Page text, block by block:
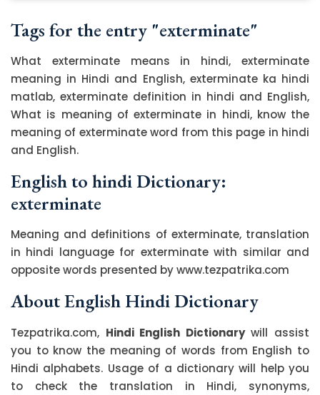
Tags for the entry "exterminate"
What exterminate means in hindi, exterminate
meaning in Hindi and English, exterminate ka hindi
matlab, exterminate definition in hindi and English,
What is meaning of exterminate in hindi, know the
meaning of exterminate word from this page in hindi
and English.
English to hindi Dictionary:
exterminate
Meaning and definitions of exterminate, translation
in hindi language for exterminate with similar and
opposite words presented by www.tezpatrika.com
About English Hindi Dictionary
Tezpatrika.com, Hindi English Dictionarywill assist
you to know the meaning of words from English to
Hindi alphabets. Usage of a dictionary will help you
to check the translation in Hindi, synonyms,